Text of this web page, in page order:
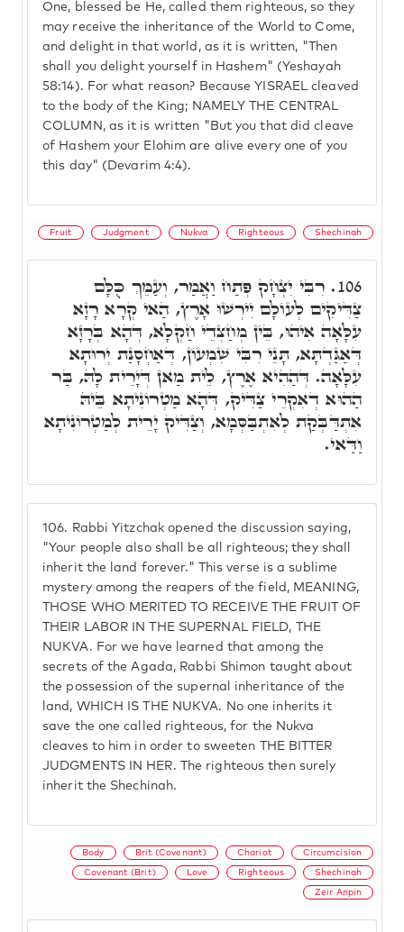
One, blessed be He, called them righteous, so they
may receive the inheritance of the World to Come,
and delight in that world, as it is written, "Then
shall you delight yourself in Hashem" (Yeshayah
58:14). For what reason? Because YISRAEL cleaved
to the body of the King; NAMELY THE CENTRAL
COLUMN, as it is written "But you that did cleave
of Hashem your Elohim are alive every one of you
this day" (Devarim 4:4).
Fruit Judgment Nukva Righteous Shechinah
106. Rabbi Yitzchak opened the discussion saying,
"Your people also shall be all righteous; they shall
inherit the land forever." This verse is a sublime
mystery among the reapers of the field, MEANING,
THOSE WHO MERITED TO RECEIVE THE FRUIT OF
THEIR LABOR IN THE SUPERNAL FIELD, THE
NUKVA. For we have learned that among the
secrets of the Agada, Rabbi Shimon taught about
the possession of the supernal inheritance of the
land, WHICH IS THE NUKVA. No one inherits it
save the one called righteous, for the Nukva
cleaves to him in order to sweeten THE BITTER
JUDGMENTS IN HER. The righteous then surely
inherit the Shechinah.
106. רִבִּי יִצְחָק פְּתַח וַאֲמַר, וְעַמֵּךְ כֻּלָּם
צַדִּיקִים לְעוֹלָם יִירְשׁוּ אָרֶץ, הַאי קְרָא רָזָא
עִלָּאָה אִיהוּ, בֵּין מְחַצְדֵי חַקְלָא, דְּהָא בְּרָזָא
דְּאַגַּדְתָּא, תָּנֵי רִבִּי שִׁמְעוֹן, דְּאַחְסָנַת יְרוּתָא
עִלָּאָה. דְּהַהִיא אֶרֶץ, לֵית מַאן דְּיָרֵית לָהּ, בַּר
הַהוּא דְאִקְרֵי צַדִּיק, דְּהָא מַטְרוֹנִיתָא בֵּיהּ
אִתְדַּבְּקַת לְאִתְבַּסְּמָא, וְצַדִּיק יָרֵית לְמַטְרוֹנִיתָא
וַדַּאי.
Body Brit (Covenant) Chariot Circumcision
Covenant (Brit) Love Righteous Shechinah
Zeir Anpin